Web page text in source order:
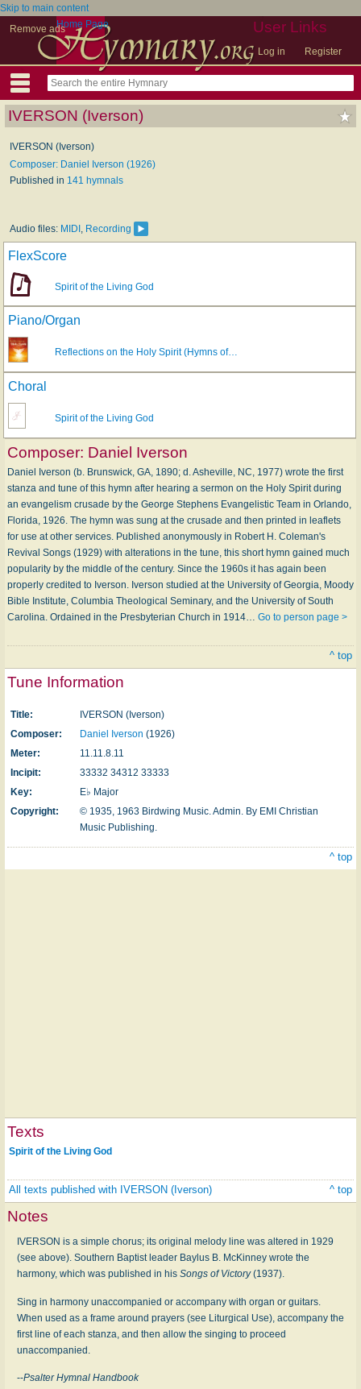
Skip to main content
Remove ads
User Links
Log in Register
Home Page
IVERSON (Iverson)
IVERSON (Iverson)
Composer: Daniel Iverson (1926)
Published in 141 hymnals
Audio files: MIDI , Recording
FlexScore
Spirit of the Living God
Piano/Organ
Reflections on the Holy Spirit (Hymns of…
Choral
Spirit of the Living God
Composer: Daniel Iverson
Daniel Iverson (b. Brunswick, GA, 1890; d. Asheville, NC, 1977) wrote the first
stanza and tune of this hymn after hearing a sermon on the Holy Spirit during
an evangelism crusade by the George Stephens Evangelistic Team in Orlando,
Florida, 1926. The hymn was sung at the crusade and then printed in leaflets
for use at other services. Published anonymously in Robert H. Coleman's
Revival Songs (1929) with alterations in the tune, this short hymn gained much
popularity by the middle of the century. Since the 1960s it has again been
properly credited to Iverson. Iverson studied at the University of Georgia, Moody
Bible Institute, Columbia Theological Seminary, and the University of South
Carolina. Ordained in the Presbyterian Church in 1914… Go to person page >
^ top
Tune Information
Title:
IVERSON (Iverson)
Composer:
Daniel Iverson (1926)
Meter:
11.11.8.11
Incipit:
33332 34312 33333
Key:
E♭ Major
Copyright:
© 1935, 1963 Birdwing Music. Admin. By EMI Christian
Music Publishing.
^ top
Texts
Spirit of the Living God
All texts published with IVERSON (Iverson) ^ top
Notes
IVERSON is a simple chorus; its original melody line was altered in 1929
(see above). Southern Baptist leader Baylus B. McKinney wrote the
harmony, which was published in his Songs of Victory(1937).
Sing in harmony unaccompanied or accompany with organ or guitars.
When used as a frame around prayers (see Liturgical Use), accompany the
first line of each stanza, and then allow the singing to proceed
unaccompanied.
--Psalter Hymnal Handbook